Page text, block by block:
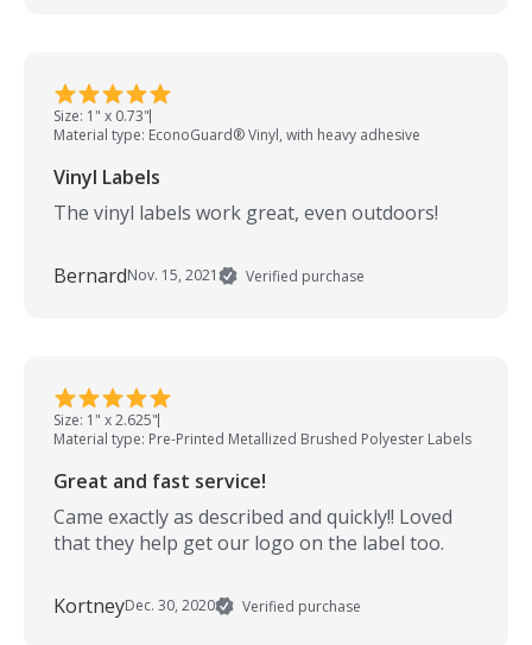
Size: 1" x 0.73"
Material type: EconoGuard® Vinyl, with heavy adhesive
Vinyl Labels
The vinyl labels work great, even outdoors!
BernardNov. 15, 2021 Verified purchase
Size: 1" x 2.625"
Material type: Pre-Printed Metallized Brushed Polyester Labels
Great and fast service!
Came exactly as described and quickly!! Loved
that they help get our logo on the label too.
KortneyDec. 30, 2020 Verified purchase